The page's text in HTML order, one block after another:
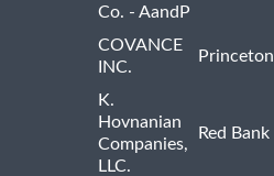
Co. - AandP
COVANCE
INC.
Princeton
K.
Hovnanian
Companies,
LLC.
Red Bank